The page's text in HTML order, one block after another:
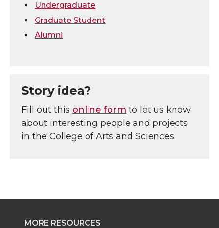
Undergraduate
Graduate Student
Alumni
Story idea?
Fill out this online form to let us know
about interesting people and projects
in the College of Arts and Sciences.
MORE RESOURCES